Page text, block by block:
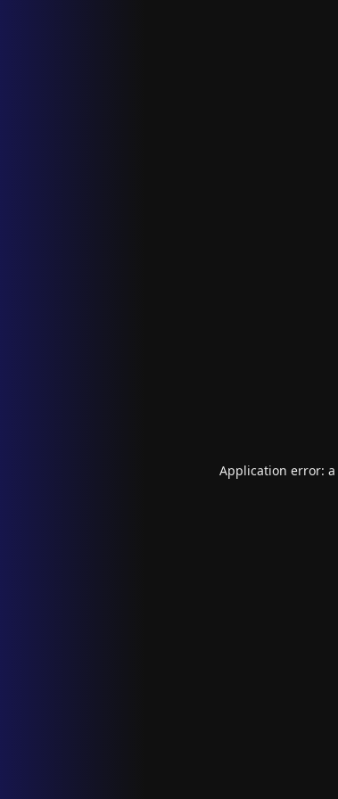
Application error: a